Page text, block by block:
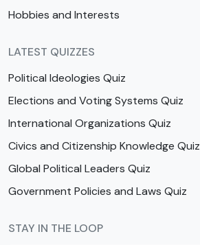
Hobbies and Interests
LATEST QUIZZES
Political Ideologies Quiz
Elections and Voting Systems Quiz
International Organizations Quiz
Civics and Citizenship Knowledge Quiz
Global Political Leaders Quiz
Government Policies and Laws Quiz
STAY IN THE LOOP